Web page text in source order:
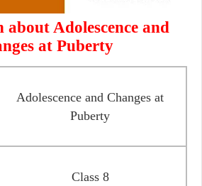
Adolescence and
at Puberty
Adolescence and Changes at
Puberty
Class 8